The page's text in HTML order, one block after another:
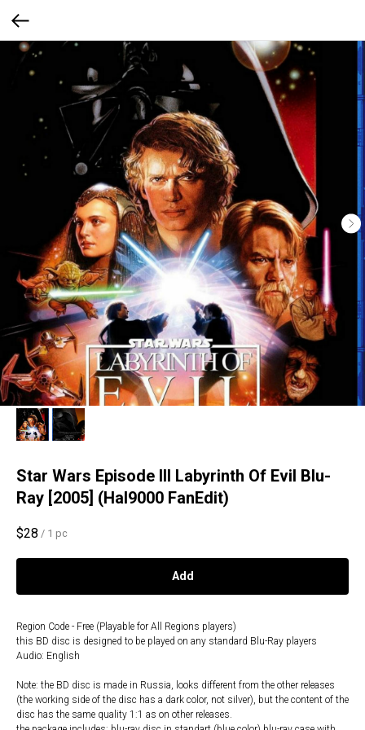
Star Wars Episode III Labyrinth Of Evil Blu-
Ray [2005] (Hal9000 FanEdit)
$28 / 1 pc
Add
Region Code - Free (Playable for All Regions players)
this BD disc is designed to be played on any standard Blu-Ray players
Audio: English
Note: the BD disc is made in Russia, looks different from the other releases
(the working side of the disc has a dark color, not silver), but the content of the
disc has the same quality 1:1 as on other releases.